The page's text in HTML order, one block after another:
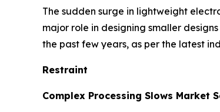
The sudden surge in lightweight
major role in designing smaller
the past few years, as per the latest
Restraint
Complex Processing Slows Market